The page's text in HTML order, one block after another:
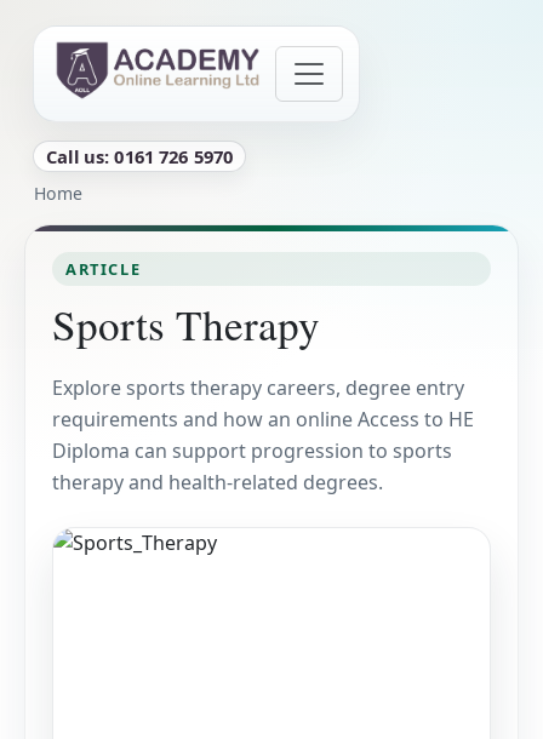
Call us: 0161 726 5970
Breadcrumb
Home
ARTICLE
Sports Therapy
Explore sports therapy careers, degree entry
requirements and how an online Access to HE
Diploma can support progression to sports
therapy and health-related degrees.